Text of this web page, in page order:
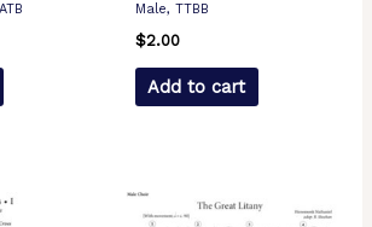
Male, TTBB
$2.00
Add to cart